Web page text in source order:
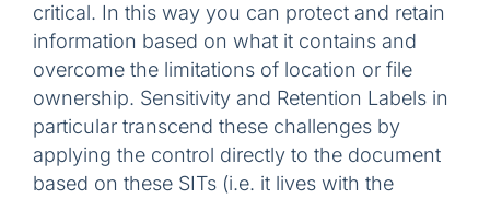
critical. In this way you can protect and retain
information based on what it contains and
overcome the limitations of location or file
ownership. Sensitivity and Retention Labels in
particular transcend these challenges by
applying the control directly to the document
based on these SITs (i.e. it lives with the